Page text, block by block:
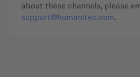
about these channels, please
support@humanitec.com.